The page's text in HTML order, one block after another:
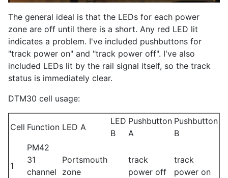
The general ideal is that the LEDs for each power
zone are off until there is a short. Any red LED lit
indicates a problem. I've included pushbuttons for
"track power on" and "track power off". I've also
included LEDs lit by the rail signal itself, so the track
status is immediately clear.
DTM30 cell usage:
Cell Function LED A
LED
B
Pushbutton
A
Pushbutton
B
1
PM42
31
channel
Portsmouth
zone
track
power off
track
power on